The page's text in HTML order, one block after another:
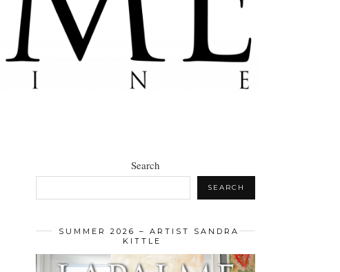
Search
SEARCH
SUMMER 2026 – ARTIST SANDRA
KITTLE